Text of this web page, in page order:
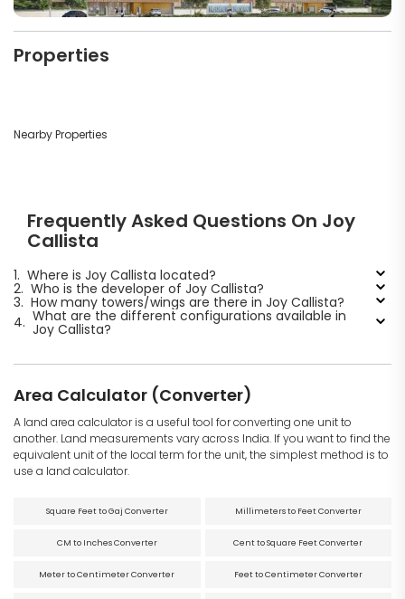
Properties
Nearby Properties
Frequently Asked Questions On Joy
Callista
1. Where is Joy Callista located?
2. Who is the developer of Joy Callista?
3. How many towers/wings are there in Joy Callista?
4. What are the different configurations available in
Joy Callista?
Area Calculator (Converter)
A land area calculator is a useful tool for converting one unit to
another. Land measurements vary across India. If you want to find the
equivalent unit of the local term for the unit, the simplest method is to
use a land calculator.
Square Feet to Gaj Converter Millimeters to Feet Converter
CM to Inches Converter Cent to Square Feet Converter
Meter to Centimeter Converter Feet to Centimeter Converter